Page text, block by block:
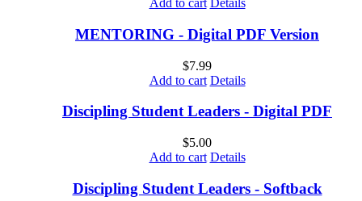
Add to cart Details
MENTORING - Digital PDF Version
$7.99
Add to cart Details
Discipling Student Leaders - Digital PDF
$5.00
Add to cart Details
Discipling Student Leaders - Softback